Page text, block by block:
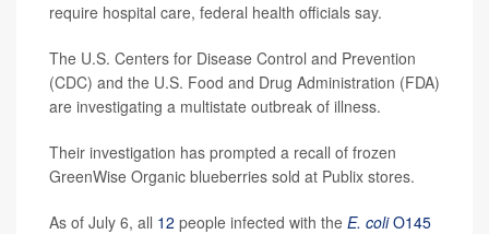
require hospital care, federal health officials say.
The U.S. Centers for Disease Control and Prevention
(CDC) and the U.S. Food and Drug Administration (FDA)
are investigating a multistate outbreak of illness.
Their investigation has prompted a recall of frozen
GreenWise Organic blueberries sold at Publix stores.
As of July 6, all 12 people infected with the E. coliO145